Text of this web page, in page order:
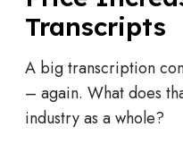
i
F
o
r
n
d
u
s
t
r
Transcripts
A big transcription
– again. What does
industry as a whole?